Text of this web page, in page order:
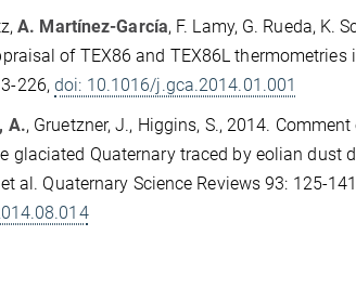
A. Martínez-García, F. Lamy, G. Rueda, K.
of TEX86 and TEX86L
226,doi: 10.1016/j.gca.2014.01.001
A., Gruetzner, J., Higgins, S., 2014.
glaciated Quaternary traced by eolian dust
al. Quaternary Science Reviews 93: 125-